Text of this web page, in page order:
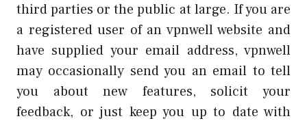
third parties or the public at large. If you are
a registered user of an vpnwell website and
have supplied your email address, vpnwell
may occasionally send you an email to tell
you about new features, solicit your
feedback, or just keep you up to date with